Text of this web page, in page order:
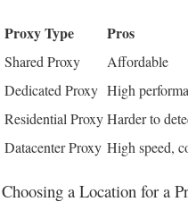
Proxy Type Pros
Shared Proxy Affordable
Dedicated Proxy High
Residential ProxyHarder to
Datacenter Proxy High speed,
Choosing a Location for a